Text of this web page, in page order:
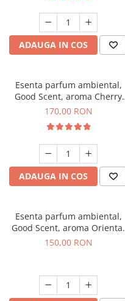
ADAUGA IN COS
Esenta parfum ambiental,
Good Scent, aroma Cherry
Kisses, 200 g
170,00 RON
ADAUGA IN COS
Esenta parfum ambiental,
Good Scent, aroma Oriental
Amber, 200 g
150,00 RON